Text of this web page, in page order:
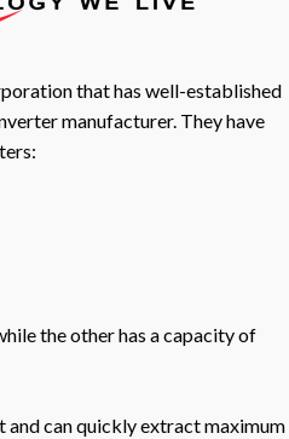
that has well-established
manufacturer. They have
the other has a capacity of
can quickly extract maximum